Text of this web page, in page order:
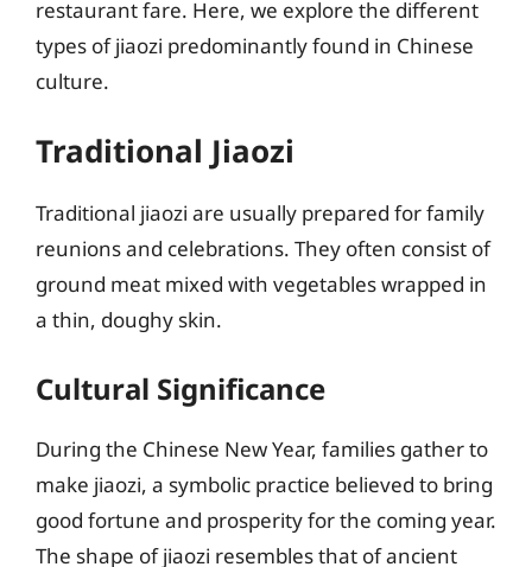
restaurant fare. Here, we explore the different
types of jiaozi predominantly found in Chinese
culture.
Traditional Jiaozi
Traditional jiaozi are usually prepared for family
reunions and celebrations. They often consist of
ground meat mixed with vegetables wrapped in
a thin, doughy skin.
Cultural Significance
During the Chinese New Year, families gather to
make jiaozi, a symbolic practice believed to bring
good fortune and prosperity for the coming year.
The shape of jiaozi resembles that of ancient